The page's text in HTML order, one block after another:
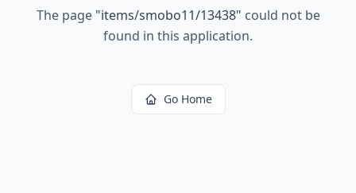
The page "items/smobo11/13438" could not be
found in this application.
Go Home